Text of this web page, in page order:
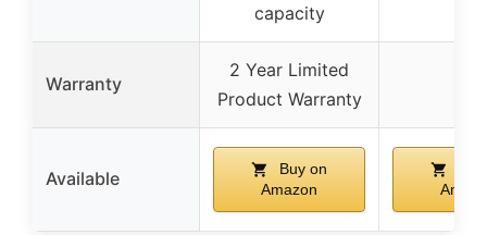
capacity
Warranty
2 Year Limited
Product Warranty
Available
Buy on
Amazon